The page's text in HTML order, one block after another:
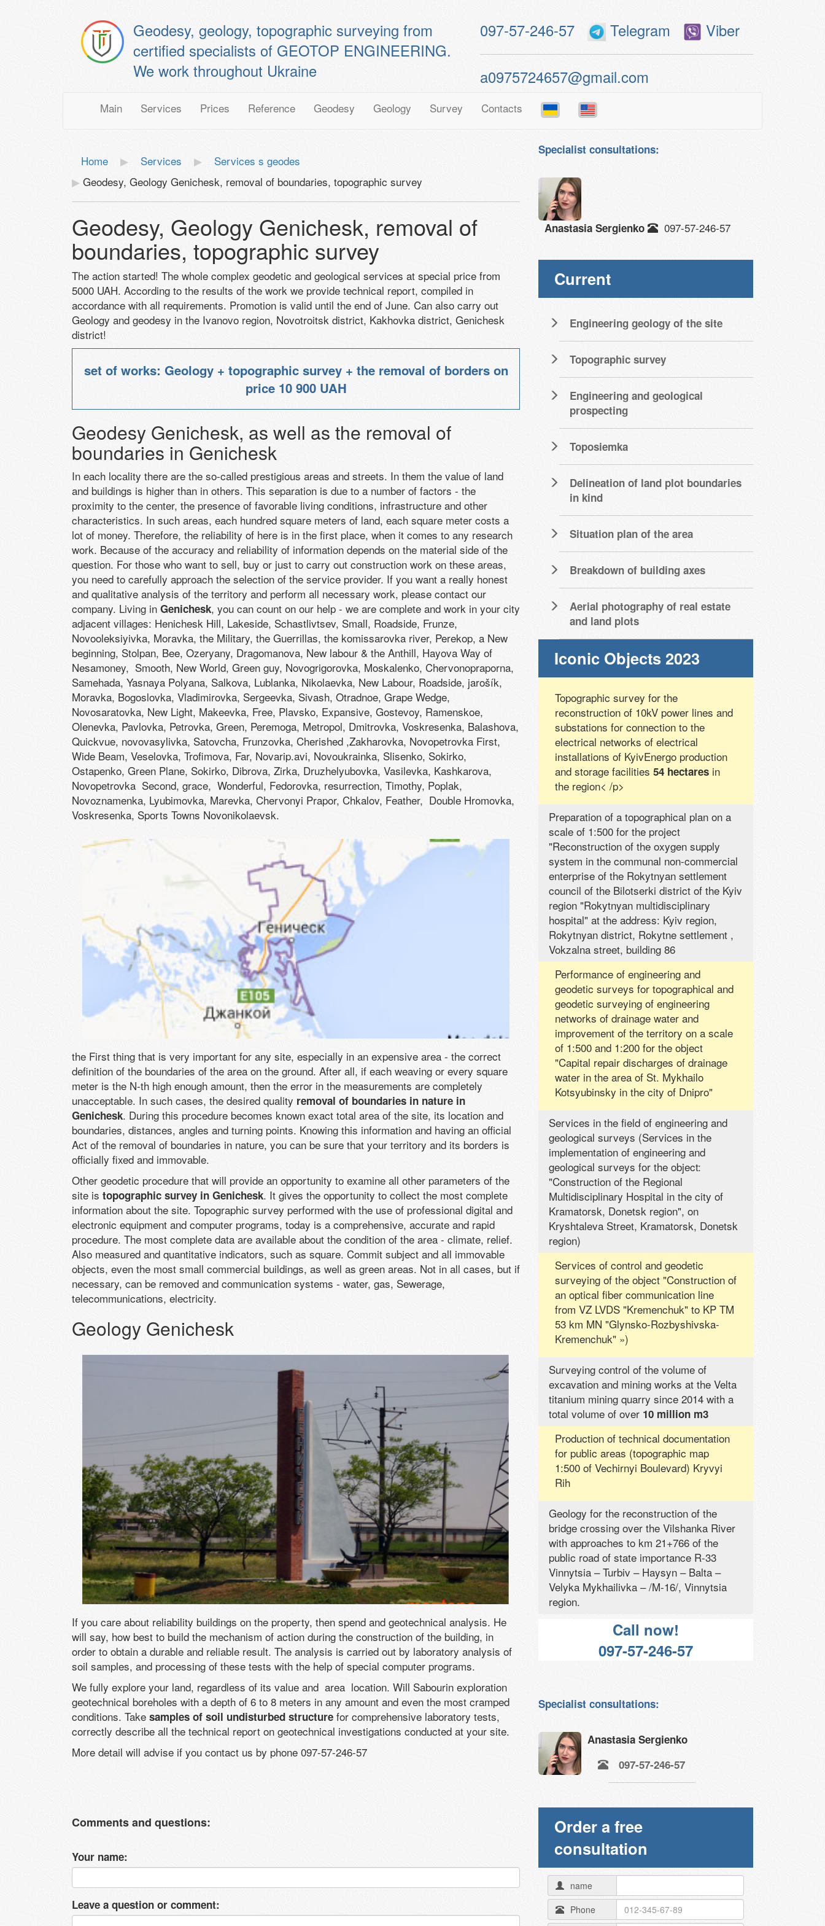
Geodesy, geology, topographic surveying from
certified specialists of GEOTOP ENGINEERING.
We work throughout Ukraine
097-57-246-57 Telegram Viber
a0975724657@gmail.com
Main Services Prices Reference Geodesy Geology Survey Contacts
Home Services
Services s geodes
Geodesy, Geology Genichesk, removal of boundaries, topographic survey
Geodesy, Geology Genichesk, removal of
boundaries, topographic survey
The action started! The whole complex geodetic and geological services at special price from
5000 UAH. According to the results of the work we provide technical report, compiled in
accordance with all requirements. Promotion is valid until the end of June. Can also carry out
Geology and geodesy in the Ivanovo region, Novotroitsk district, Kakhovka district, Genichesk
district!
set of works: Geology + topographic survey + the removal of borders on
price 10 900 UAH
Geodesy Genichesk, as well as the removal of
boundaries in Genichesk
In each locality there are the so-called prestigious areas and streets. In them the value of land
and buildings is higher than in others. This separation is due to a number of factors - the
proximity to the center, the presence of favorable living conditions, infrastructure and other
characteristics. In such areas, each hundred square meters of land, each square meter costs a
lot of money. Therefore, the reliability of here is in the first place, when it comes to any research
work. Because of the accuracy and reliability of information depends on the material side of the
question. For those who want to sell, buy or just to carry out construction work on these areas,
you need to carefully approach the selection of the service provider. If you want a really honest
and qualitative analysis of the territory and perform all necessary work, please contact our
company. Living in Genichesk, you can count on our help - we are complete and work in your city
adjacent villages: Henichesk Hill, Lakeside, Schastlivtsev, Small, Roadside, Frunze,
Novooleksiyivka, Moravka, the Military, the Guerrillas, the komissarovka river, Perekop, a New
beginning, Stolpan, Bee, Ozeryany, Dragomanova, New labour & the Anthill, Hayova Way of
Nesamoney, Smooth, New World, Green guy, Novogrigorovka, Moskalenko, Chervonopraporna,
Samehada, Yasnaya Polyana, Salkova, Lublanka, Nikolaevka, New Labour, Roadside, jarošík,
Moravka, Bogoslovka, Vladimirovka, Sergeevka, Sivash, Otradnoe, Grape Wedge,
Novosaratovka, New Light, Makeevka, Free, Plavsko, Expansive, Gostevoy, Ramenskoe,
Olenevka, Pavlovka, Petrovka, Green, Peremoga, Metropol, Dmitrovka, Voskresenka, Balashova,
Quickvue, novovasylivka, Satovcha, Frunzovka, Cherished ,Zakharovka, Novopetrovka First,
Wide Beam, Veselovka, Trofimova, Far, Novarip.avi, Novoukrainka, Slisenko, Sokirko,
Ostapenko, Green Plane, Sokirko, Dibrova, Zirka, Druzhelyubovka, Vasilevka, Kashkarova,
Novopetrovka Second, grace, Wonderful, Fedorovka, resurrection, Timothy, Poplak,
Novoznamenka, Lyubimovka, Marevka, Chervonyi Prapor, Chkalov, Feather, Double Hromovka,
Voskresenka, Sports Towns Novonikolaevsk.
the First thing that is very important for any site, especially in an expensive area - the correct
definition of the boundaries of the area on the ground. After all, if each weaving or every square
meter is the N-th high enough amount, then the error in the measurements are completely
unacceptable. In such cases, the desired quality removal of boundaries in nature in
Genichesk. During this procedure becomes known exact total area of the site, its location and
boundaries, distances, angles and turning points. Knowing this information and having an official
Act of the removal of boundaries in nature, you can be sure that your territory and its borders is
officially fixed and immovable.
Other geodetic procedure that will provide an opportunity to examine all other parameters of the
site is topographic survey in Genichesk. It gives the opportunity to collect the most complete
information about the site. Topographic survey performed with the use of professional digital and
electronic equipment and computer programs, today is a comprehensive, accurate and rapid
procedure. The most complete data are available about the condition of the area - climate, relief.
Also measured and quantitative indicators, such as square. Commit subject and all immovable
objects, even the most small commercial buildings, as well as green areas. Not in all cases, but if
necessary, can be removed and communication systems - water, gas, Sewerage,
telecommunications, electricity.
Geology Genichesk
If you care about reliability buildings on the property, then spend and geotechnical analysis. He
will say, how best to build the mechanism of action during the construction of the building, in
order to obtain a durable and reliable result. The analysis is carried out by laboratory analysis of
soil samples, and processing of these tests with the help of special computer programs.
We fully explore your land, regardless of its value and area location. Will Sabourin exploration
geotechnical boreholes with a depth of 6 to 8 meters in any amount and even the most cramped
conditions. Take samples of soil undisturbed structure for comprehensive laboratory tests,
correctly describe all the technical report on geotechnical investigations conducted at your site.
More detail will advise if you contact us by phone 097-57-246-57
Comments and questions:
Your name:
Leave a question or comment:
Specialist consultations:
Anastasia Sergienko 097-57-246-57
Current
Engineering geology of the site
Topographic survey
Engineering and geological
prospecting
Toposiemka
Delineation of land plot boundaries
in kind
Situation plan of the area
Breakdown of building axes
Aerial photography of real estate
and land plots
Iconic Objects 2023
Topographic survey for the
reconstruction of 10kV power lines and
substations for connection to the
electrical networks of electrical
installations of KyivEnergo production
and storage facilities 54 hectares in
the region< /p>
Preparation of a topographical plan on a
scale of 1:500 for the project
"Reconstruction of the oxygen supply
system in the communal non-commercial
enterprise of the Rokytnyan settlement
council of the Bilotserki district of the Kyiv
region "Rokytnyan multidisciplinary
hospital" at the address: Kyiv region,
Rokytnyan district, Rokytne settlement ,
Vokzalna street, building 86
Performance of engineering and
geodetic surveys for topographical and
geodetic surveying of engineering
networks of drainage water and
improvement of the territory on a scale
of 1:500 and 1:200 for the object
"Capital repair discharges of drainage
water in the area of ​​St. Mykhailo
Kotsyubinsky in the city of Dnipro"
Services in the field of engineering and
geological surveys (Services in the
implementation of engineering and
geological surveys for the object:
"Construction of the Regional
Multidisciplinary Hospital in the city of
Kramatorsk, Donetsk region", on
Kryshtaleva Street, Kramatorsk, Donetsk
region)
Services of control and geodetic
surveying of the object "Construction of
an optical fiber communication line
from VZ LVDS "Kremenchuk" to KP TM
53 km MN "Glynsko-Rozbyshivska-
Kremenchuk" »)
Surveying control of the volume of
excavation and mining works at the Velta
titanium mining quarry since 2014 with a
total volume of over 10 million m3
Production of technical documentation
for public areas (topographic map
1:500 of Vechirnyi Boulevard) Kryvyi
Rih
Geology for the reconstruction of the
bridge crossing over the Vilshanka River
with approaches to km 21+766 of the
public road of state importance R-33
Vinnytsia – Turbiv – Haysyn – Balta –
Velyka Mykhailivka – /M-16/, Vinnytsia
region.
Call now!
097-57-246-57
Specialist consultations:
Anastasia Sergienko
097-57-246-57
Order a free
consultation
name
Phone